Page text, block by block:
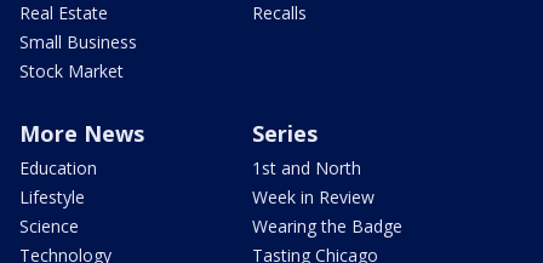
Real Estate
Small Business
Stock Market
Recalls
More News
Education
Lifestyle
Science
Technology
Series
1st and North
Week in Review
Wearing the Badge
Tasting Chicago